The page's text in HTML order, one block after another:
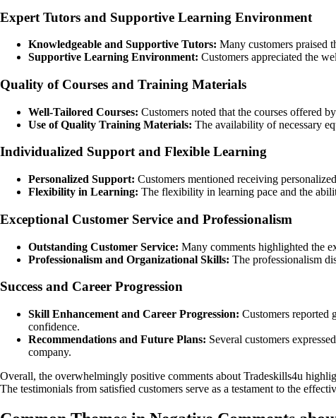
Expert Tutors and Supportive Learning Environment
Knowledgeable and Supportive Tutors: Many customers praised
Supportive Learning Environment: Customers appreciated the
Quality of Courses and Training Materials
Well-Tailored Courses: Customers noted that the courses offered
Use of Quality Training Materials: The availability of necessary
Individualized Support and Flexible Learning
Personalized Support: Customers mentioned receiving
Flexibility in Learning: The flexibility in learning pace and the
Exceptional Customer Service and Professionalism
Outstanding Customer Service: Many comments highlighted the
Professionalism and Organizational Skills: The professionalism
Success and Career Progression
Skill Enhancement and Career Progression: Customers reported
confidence.
Recommendations and Future Plans: Several customers
company.
Overall, the overwhelmingly positive comments about Tradeskills4u
The testimonials from satisfied customers serve as a testament to the